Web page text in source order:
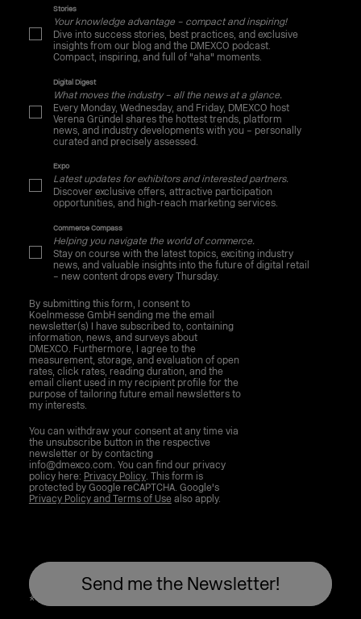
Stories
Your knowledge advantage – compact and inspiring!
Dive into success stories, best practices, and exclusive
insights from our blog and the DMEXCO podcast.
Compact, inspiring, and full of "aha" moments.
Digital Digest
What moves the industry – all the news at a glance.
Every Monday, Wednesday, and Friday, DMEXCO host
Verena Gründel shares the hottest trends, platform
news, and industry developments with you – personally
curated and precisely assessed.
Expo
Latest updates for exhibitors and interested partners.
Discover exclusive offers, attractive participation
opportunities, and high-reach marketing services.
Commerce Compass
Helping you navigate the world of commerce.
Stay on course with the latest topics, exciting industry
news, and valuable insights into the future of digital retail
– new content drops every Thursday.
By submitting this form, I consent to
Koelnmesse GmbH sending me the email
newsletter(s) I have subscribed to, containing
information, news, and surveys about
DMEXCO. Furthermore, I agree to the
measurement, storage, and evaluation of open
rates, click rates, reading duration, and the
email client used in my recipient profile for the
purpose of tailoring future email newsletters to
my interests.
You can withdraw your consent at any time via
the unsubscribe button in the respective
newsletter or by contacting
info@dmexco.com. You can find our privacy
policy here: Privacy Policy. This form is
protected by Google reCAPTCHA. Google's
Privacy Policy and Terms of Usealso apply.